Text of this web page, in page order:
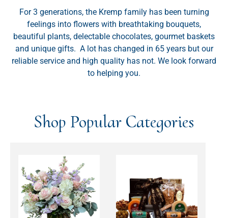
For 3 generations, the Kremp family has been turning
feelings into flowers with breathtaking bouquets,
beautiful plants, delectable chocolates, gourmet baskets
and unique gifts. A lot has changed in 65 years but our
reliable service and high quality has not. We look forward
to helping you.
Shop Popular Categories